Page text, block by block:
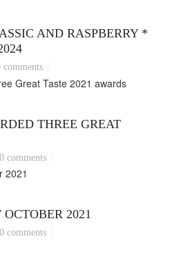
AND RASPBERRY *
comments
THREE GREAT
0 comments
2021
0 comments